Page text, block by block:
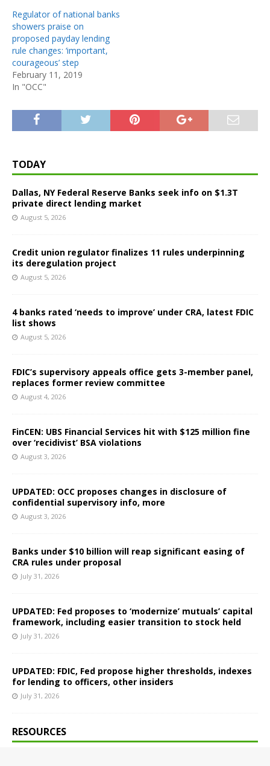
Regulator of national banks
showers praise on
proposed payday lending
rule changes: ‘important,
courageous’ step
February 11, 2019
In "OCC"
TODAY
Dallas, NY Federal Reserve Banks seek info on $1.3T
private direct lending market
August 5, 2026
Credit union regulator finalizes 11 rules underpinning
its deregulation project
August 5, 2026
4 banks rated ‘needs to improve’ under CRA, latest FDIC
list shows
August 5, 2026
FDIC’s supervisory appeals office gets 3-member panel,
replaces former review committee
August 4, 2026
FinCEN: UBS Financial Services hit with $125 million fine
over ‘recidivist’ BSA violations
August 3, 2026
UPDATED: OCC proposes changes in disclosure of
confidential supervisory info, more
August 3, 2026
Banks under $10 billion will reap significant easing of
CRA rules under proposal
July 31, 2026
UPDATED: Fed proposes to ‘modernize’ mutuals’ capital
framework, including easier transition to stock held
July 31, 2026
UPDATED: FDIC, Fed propose higher thresholds, indexes
for lending to officers, other insiders
July 31, 2026
RESOURCES